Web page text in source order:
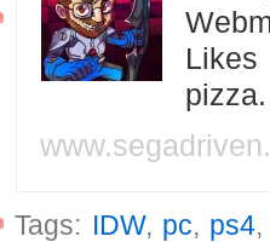
Likes
Tags: IDW, pc, ps4